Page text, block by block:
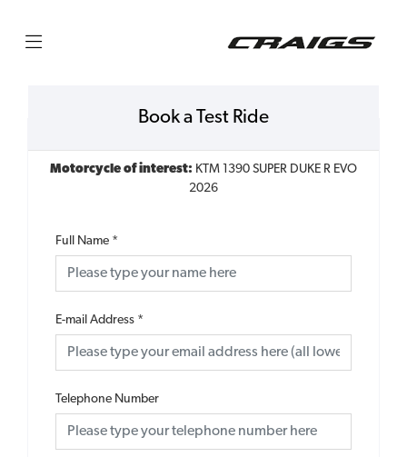
Book a Test Ride
Motorcycle of interest: KTM 1390 SUPER DUKE R EVO
2026
Full Name *
E-mail Address *
Telephone Number